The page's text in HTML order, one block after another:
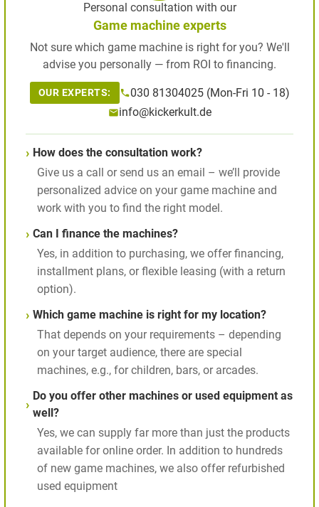
Personal consultation with our
Game machine experts
Not sure which game machine is right for you? We'll
advise you personally — from ROI to financing.
OUR EXPERTS:
030 81304025 (Mon-Fri 10 - 18)
info@kickerkult.de
How does the consultation work?
Give us a call or send us an email – we’ll provide
personalized advice on your game machine and
work with you to find the right model.
Can I finance the machines?
Yes, in addition to purchasing, we offer financing,
installment plans, or flexible leasing (with a return
option).
Which game machine is right for my location?
That depends on your requirements – depending
on your target audience, there are special
machines, e.g., for children, bars, or arcades.
Do you offer other machines or used equipment as
well?
Yes, we can supply far more than just the products
available for online order. In addition to hundreds
of new game machines, we also offer refurbished
used equipment